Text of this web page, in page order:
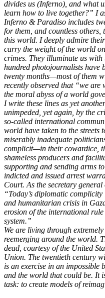
divides us (Inferno), and what
learn how to live together?” I
Inferno & Paradiso includes
for them, and countless
this world. I deeply admire
carry the weight of the world
crimes. They illuminate us
hundred photojournalists have
twenty months—most of them
recently observed that “we
the moral abyss of a world
I write these lines as yet
unimpeded, yet again, by the
so-called international
world have taken to the streets
miserably inadequate
complicit—in their cowardice,
shameless producers and
supporting and sending arms
indicted and issued arrest
Court. As the secretary
“Today’s diplomatic
and humanitarian crisis in
erosion of the international
system.”
We are living through
reemerging around the world.
dead, courtesy of the United
Union. The twentieth century
is an exercise in an impossible
and the world that could be. It
task: to create models of